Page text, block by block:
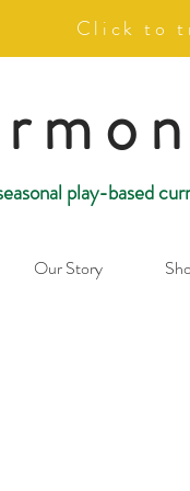
Click to
play-based
Our Story